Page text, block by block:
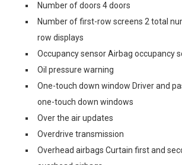
Number of doors 4 doors
Number of first-row screens 2 total
row displays
Occupancy sensor Airbag occupancy
Oil pressure warning
One-touch down window Driver and
one-touch down windows
Over the air updates
Overdrive transmission
Overhead airbags Curtain first and